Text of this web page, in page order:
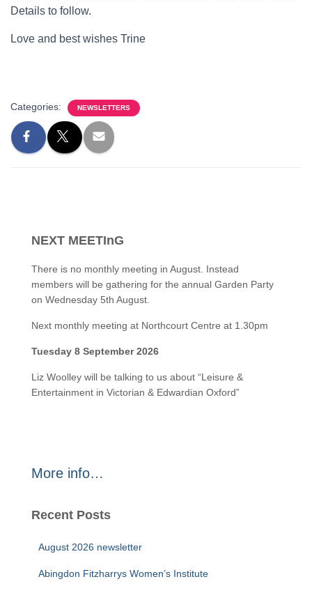
Details to follow.
Love and best wishes Trine
Categories: NEWSLETTERS
NEXT MEETInG
There is no monthly meeting in August. Instead
members will be gathering for the annual Garden Party
on Wednesday 5th August.
Next monthly meeting at Northcourt Centre at 1.30pm
Tuesday 8 September 2026
Liz Woolley will be talking to us about “Leisure &
Entertainment in Victorian & Edwardian Oxford”
More info…
Recent Posts
August 2026 newsletter
Abingdon Fitzharrys Women’s Institute